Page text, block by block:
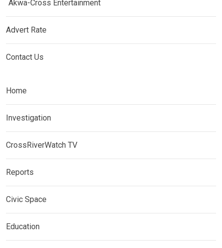
Akwa-Cross Entertainment
Advert Rate
Contact Us
Home
Investigation
CrossRiverWatch TV
Reports
Civic Space
Education